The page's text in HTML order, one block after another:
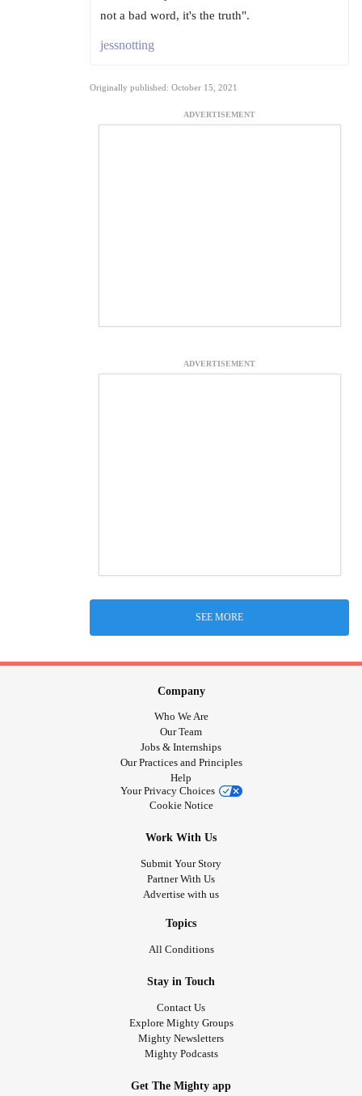
not a bad word, it's the truth".
jessnotting
Originally published: October 15, 2021
ADVERTISEMENT
ADVERTISEMENT
SEE MORE
Company
Who We Are
Our Team
Jobs & Internships
Our Practices and Principles
Help
Your Privacy Choices
Cookie Notice
Work With Us
Submit Your Story
Partner With Us
Advertise with us
Topics
All Conditions
Stay in Touch
Contact Us
Explore Mighty Groups
Mighty Newsletters
Mighty Podcasts
Get The Mighty app